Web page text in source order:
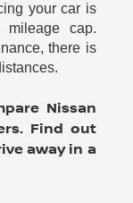
your car is
cap.
there is
Nissan
Find out
away in a